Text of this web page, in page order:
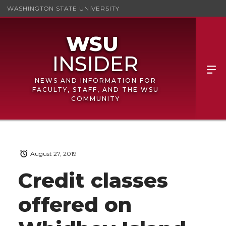
WASHINGTON STATE UNIVERSITY
NEWS AND INFORMATION FOR
FACULTY, STAFF, AND THE WSU
COMMUNITY
Credit classes
offered on
August 27, 2019